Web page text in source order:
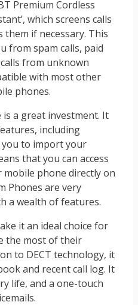
Premium Cordless
which screens calls
them if necessary. This
from spam calls, paid
from unknown
with most other
phones.
a great investment. It
including
to import your
that you can access
phone directly on
Phones are very
a wealth of features.
it an ideal choice for
the most of their
to DECT technology, it
and recent call log. It
life, and a one-touch